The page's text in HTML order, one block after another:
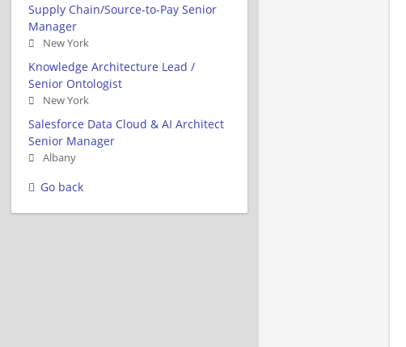
Supply Chain/Source-to-Pay Senior
Manager
New York
Knowledge Architecture Lead /
Senior Ontologist
New York
Salesforce Data Cloud & AI Architect
Senior Manager
Albany
Go back